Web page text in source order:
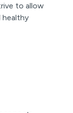
to allow
healthy